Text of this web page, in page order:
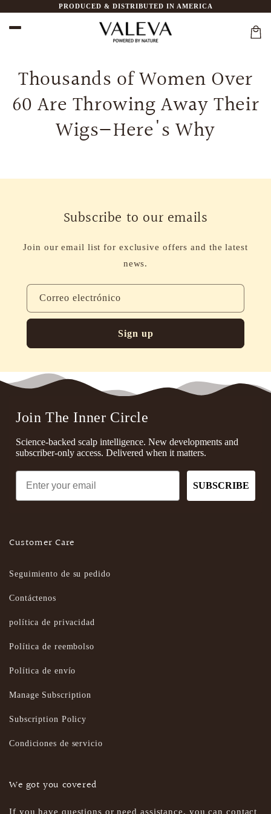
directamente
al contenido
PRODUCED & DISTRIBUTED IN AMERICA
Thousands of Women Over
60 Are Throwing Away Their
Wigs—Here's Why
Subscribe to our emails
Join our email list for exclusive offers and the latest
news.
Correo electrónico
Sign up
Join The Inner Circle
Science-backed scalp intelligence. New developments and
subscriber-only access. Delivered when it matters.
Email
SUBSCRIBE
Customer Care
Seguimiento de su pedido
Contáctenos
política de privacidad
Política de reembolso
Política de envío
Manage Subscription
Subscription Policy
Condiciones de servicio
We got you covered
If you have questions or need assistance, you can contact